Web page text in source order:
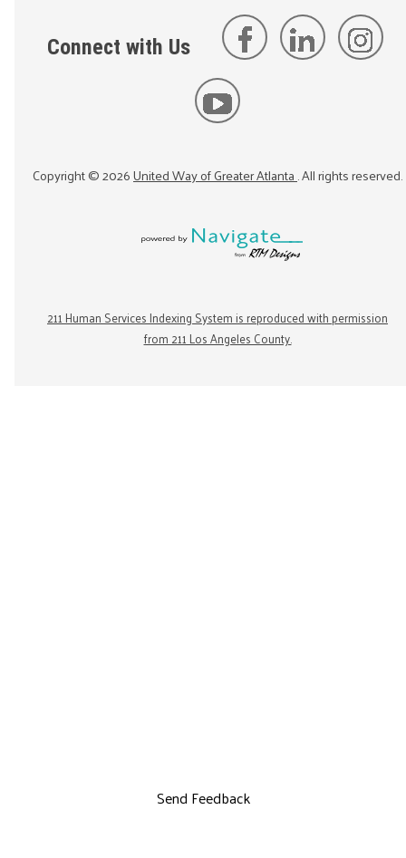
Connect with Us
Copyright ©2026United Way of Greater Atlanta. All rights reserved.
211 Human Services Indexing System is reproduced with permission
from 211 Los Angeles County.
Send Feedback